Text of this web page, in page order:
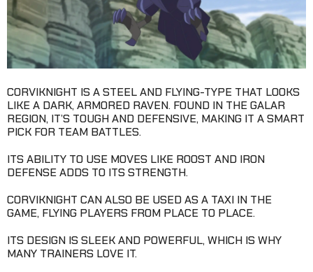
CORVIKNIGHT IS A STEEL AND FLYING-TYPE THAT LOOKS
LIKE A DARK, ARMORED RAVEN. FOUND IN THE GALAR
REGION, IT’S TOUGH AND DEFENSIVE, MAKING IT A SMART
PICK FOR TEAM BATTLES.
ITS ABILITY TO USE MOVES LIKE ROOST AND IRON
DEFENSE ADDS TO ITS STRENGTH.
CORVIKNIGHT CAN ALSO BE USED AS A TAXI IN THE
GAME, FLYING PLAYERS FROM PLACE TO PLACE.
ITS DESIGN IS SLEEK AND POWERFUL, WHICH IS WHY
MANY TRAINERS LOVE IT.